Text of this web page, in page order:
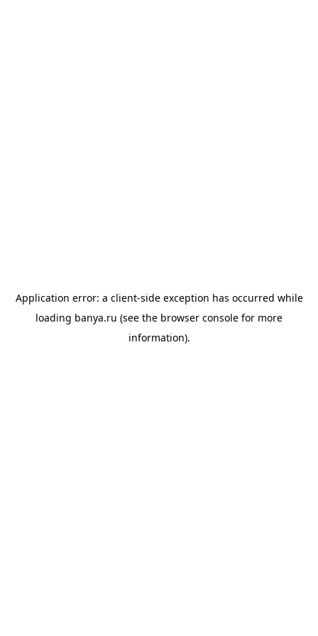
Application error: a client-side exception has occurred while
loading banya.ru (see the browser console for more
information).